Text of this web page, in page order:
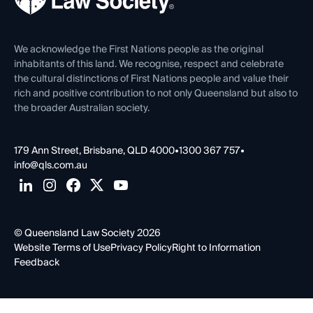
Venue Hire
Contact Us
We acknowledge the First Nations people as the original
inhabitants of this land. We recognise, respect and celebrate
the cultural distinctions of First Nations people and value their
rich and positive contribution to not only Queensland but also to
the broader Australian society.
179 Ann Street, Brisbane, QLD 4000•1300 367 757•
info@qls.com.au
© Queensland Law Society 2026
Website Terms of UsePrivacy PolicyRight to Information
Feedback